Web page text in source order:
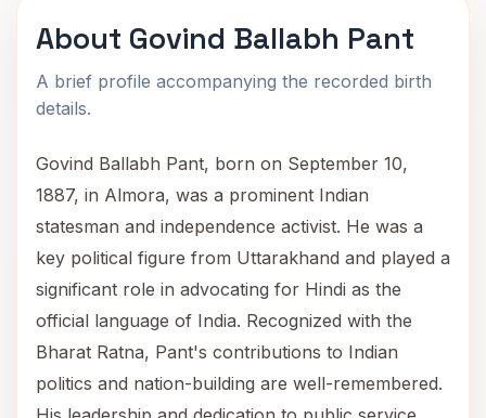
About Govind Ballabh Pant
A brief profile accompanying the recorded birth
details.
Govind Ballabh Pant, born on September 10,
1887, in Almora, was a prominent Indian
statesman and independence activist. He was a
key political figure from Uttarakhand and played a
significant role in advocating for Hindi as the
official language of India. Recognized with the
Bharat Ratna, Pant's contributions to Indian
politics and nation-building are well-remembered.